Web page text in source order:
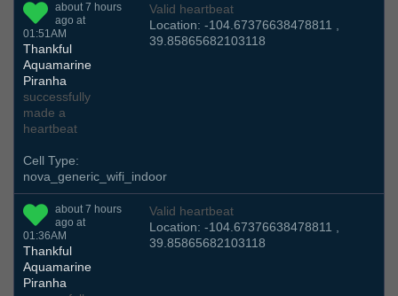
about 7 hours
ago at
01:51AM
Thankful
Aquamarine
Piranha
successfully
made a
heartbeat
Valid heartbeat
Location: -104.67376638478811 ,
39.85865682103118
Cell Type:
nova_generic_wifi_indoor
about 7 hours
ago at
01:36AM
Thankful
Aquamarine
Piranha
Valid heartbeat
Location: -104.67376638478811 ,
39.85865682103118